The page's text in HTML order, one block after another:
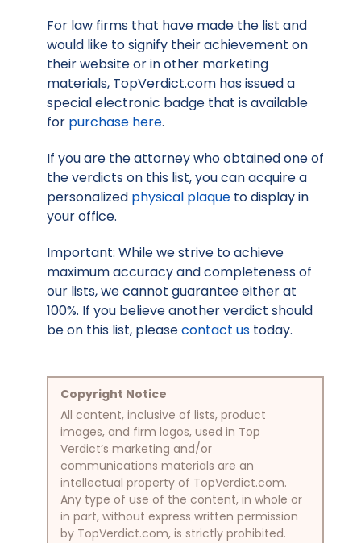
For law firms that have made the list and
would like to signify their achievement on
their website or in other marketing
materials, TopVerdict.com has issued a
special electronic badge that is available
for purchase here.
If you are the attorney who obtained one of
the verdicts on this list, you can acquire a
personalized physical plaque to display in
your office.
Important: While we strive to achieve
maximum accuracy and completeness of
our lists, we cannot guarantee either at
100%. If you believe another verdict should
be on this list, pleasecontact us today.
Copyright Notice
All content, inclusive of lists, product
images, and firm logos, used in Top
Verdict’s marketing and/or
communications materials are an
intellectual property of TopVerdict.com.
Any type of use of the content, in whole or
in part, without express written permission
by TopVerdict.com, is strictly prohibited.